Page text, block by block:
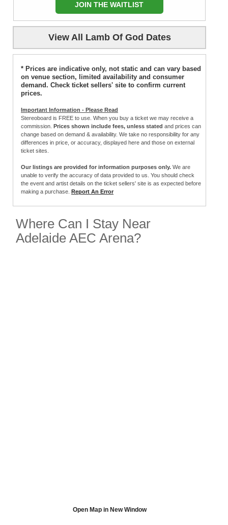
JOIN THE WAITLIST
View All Lamb Of God Dates
* Prices are indicative only, not static and can vary based
on venue section, limited availability and consumer
demand. Check ticket sellers' site to confirm current
prices.
Important Information - Please Read
Stereoboard is FREE to use. When you buy a ticket we may receive a
commission. Prices shown include fees, unless stated and prices can
change based on demand & availability. We take no responsibility for any
differences in price, or accuracy, displayed here and those on external
ticket sites.
Our listings are provided for information purposes only. We are
unable to verify the accuracy of data provided to us. You should check
the event and artist details on the ticket sellers' site is as expected before
making a purchase. Report An Error
Where Can I Stay Near
Adelaide AEC Arena?
Open Map in New Window